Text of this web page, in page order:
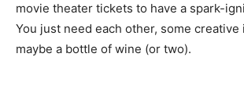
movie theater tickets to have a spark-
You just need each other, some creative
maybe a bottle of wine (or two).